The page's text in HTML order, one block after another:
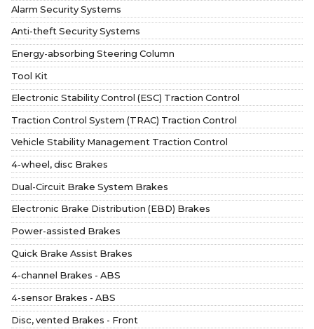
Alarm Security Systems
Anti-theft Security Systems
Energy-absorbing Steering Column
Tool Kit
Electronic Stability Control (ESC) Traction Control
Traction Control System (TRAC) Traction Control
Vehicle Stability Management Traction Control
4-wheel, disc Brakes
Dual-Circuit Brake System Brakes
Electronic Brake Distribution (EBD) Brakes
Power-assisted Brakes
Quick Brake Assist Brakes
4-channel Brakes - ABS
4-sensor Brakes - ABS
Disc, vented Brakes - Front